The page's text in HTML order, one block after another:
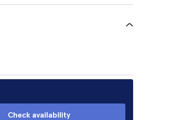
Check availability